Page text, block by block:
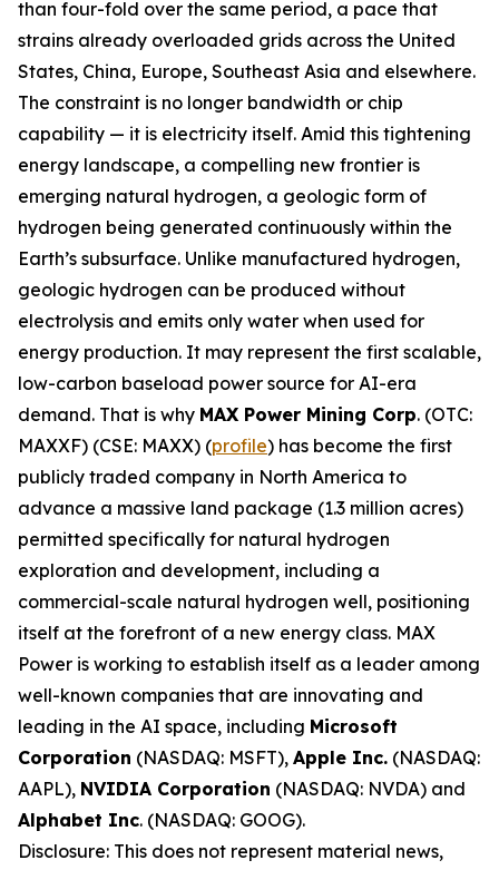
than four-fold over the same period, a pace that
strains already overloaded grids across the United
States, China, Europe, Southeast Asia and elsewhere.
The constraint is no longer bandwidth or chip
capability — it is electricity itself. Amid this tightening
energy landscape, a compelling new frontier is
emerging natural hydrogen, a geologic form of
hydrogen being generated continuously within the
Earth’s subsurface. Unlike manufactured hydrogen,
geologic hydrogen can be produced without
electrolysis and emits only water when used for
energy production. It may represent the first scalable,
low-carbon baseload power source for AI-era
demand. That is why MAX Power Mining Corp. (OTC:
MAXXF) (CSE: MAXX) (profile) has become the first
publicly traded company in North America to
advance a massive land package (1.3 million acres)
permitted specifically for natural hydrogen
exploration and development, including a
commercial-scale natural hydrogen well, positioning
itself at the forefront of a new energy class. MAX
Power is working to establish itself as a leader among
well-known companies that are innovating and
leading in the AI space, including Microsoft
Corporation (NASDAQ: MSFT), Apple Inc. (NASDAQ:
AAPL), NVIDIA Corporation (NASDAQ: NVDA) and
Alphabet Inc. (NASDAQ: GOOG).
Disclosure: This does not represent material news,